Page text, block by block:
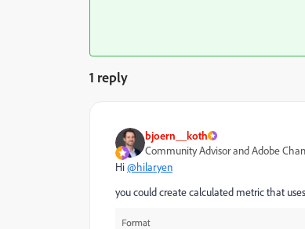
1 reply
bjoern__koth
Community Advisor and Adobe
Hi@hilaryen
you could create calculated metric that